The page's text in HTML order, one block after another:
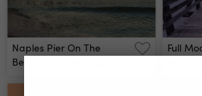
Naples Pier On The
Beach At Sunset In
Full